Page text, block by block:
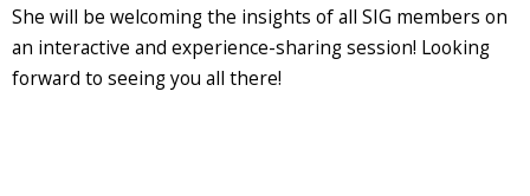
She will be welcoming the insights of all SIG members on
an interactive and experience-sharing session! Looking
forward to seeing you all there!